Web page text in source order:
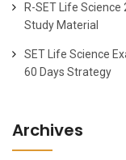
R-SET Life
Study Material
SET Life Science
60 Days Strategy
Archives